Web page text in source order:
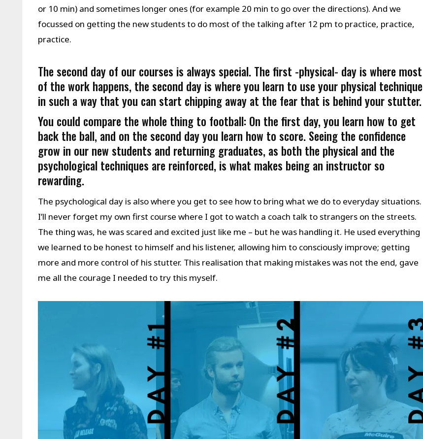
or 10 min) and sometimes longer ones (for example 20 min to go over the directions). And we
focussed on getting the new students to do most of the talking after 12 pm to practice, practice,
practice.
The second day of our courses is always special. The first -physical- day is where most
of the work happens, the second day is where you learn to use your physical technique
in such a way that you can start chipping away at the fear that is behind your stutter.
You could compare the whole thing to football: On the first day, you learn how to get
back the ball, and on the second day you learn how to score. Seeing the confidence
grow in our new students and returning graduates, as both the physical and the
psychological techniques are reinforced, is what makes being an instructor so
rewarding.
The psychological day is also where you get to see how to bring what we do to everyday situations.
I’ll never forget my own first course where I got to watch a coach talk to strangers on the streets.
The thing was, he was scared and excited just like me – but he was handling it. He used everything
we learned to be honest to himself and his listener, allowing him to consciously improve; getting
more and more control of his stutter. This realisation that making mistakes was not the end, gave
me all the courage I needed to try this myself.